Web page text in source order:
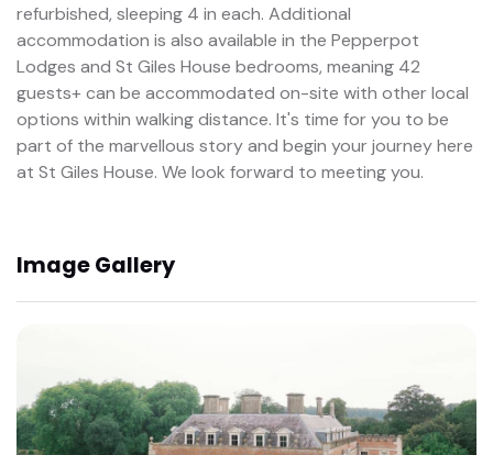
refurbished, sleeping 4 in each. Additional
accommodation is also available in the Pepperpot
Lodges and St Giles House bedrooms, meaning 42
guests+ can be accommodated on-site with other local
options within walking distance. It's time for you to be
part of the marvellous story and begin your journey here
at St Giles House. We look forward to meeting you.
Image Gallery